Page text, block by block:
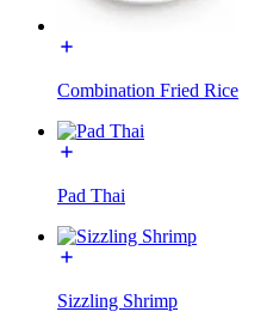
Combination Fried Rice
Pad Thai
Sizzling Shrimp